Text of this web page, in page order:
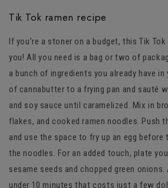
Tik Tok ramen recipe
If you’re a stoner on a budget, this Tik
you! All you need is a bag or two of
a bunch of ingredients you already have in
of cannabutter to a frying pan and sauté
and soy sauce until caramelized. Mix in
flakes, and cooked ramen noodles. Push
and use the space to fry up an egg
the noodles. For an added touch, plate
sesame seeds and chopped green
under 10 minutes that costs just a few